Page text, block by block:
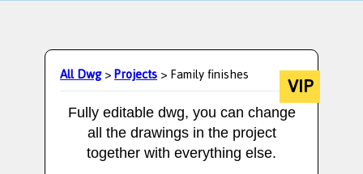
All Dwg>Projects> Family finishes VIP
Fully editable dwg, you can change
all the drawings in the project
together with everything else.